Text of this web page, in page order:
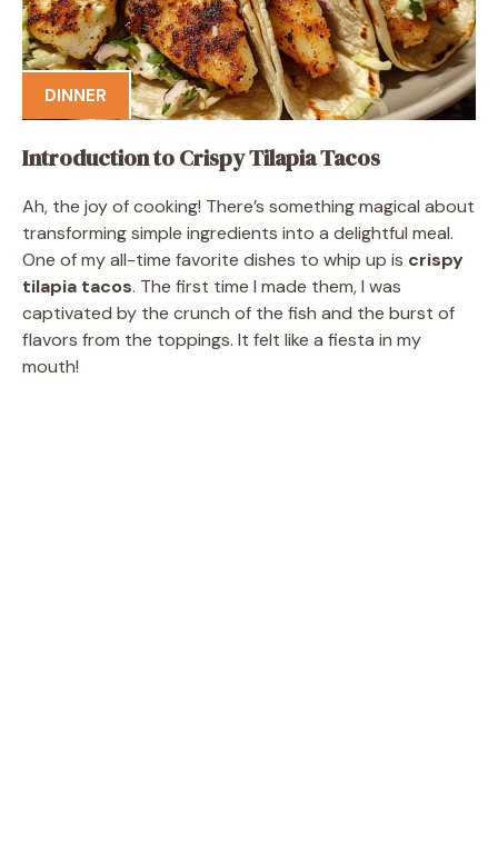
DINNER
Introduction to Crispy Tilapia Tacos
Ah, the joy of cooking! There’s something magical about
transforming simple ingredients into a delightful meal.
One of my all-time favorite dishes to whip up is crispy
tilapia tacos. The first time I made them, I was
captivated by the crunch of the fish and the burst of
flavors from the toppings. It felt like a fiesta in my
mouth!